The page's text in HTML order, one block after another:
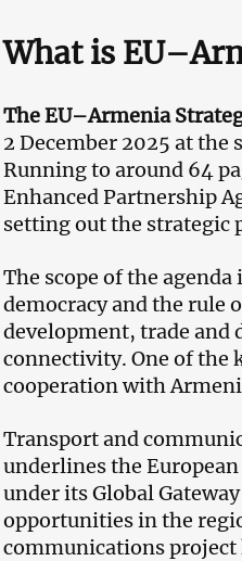
What is
The EU–Armenia
2 December 2025 at
Running to around 64
Enhanced Partnership
setting out the strategic
The scope of the
democracy and the rule
development, trade and
connectivity. One of the
cooperation with
Transport and
underlines the
under its Global
opportunities in the
communications project